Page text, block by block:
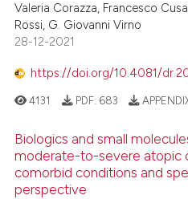
shows how a scientific paper
cited by providing the
of the citation, a
describing whether
claim, and a label
in which section the
was made.
Valeria Corazza, Francesco
Rossi, G. Giovanni Virno
28-12-2021
https://doi.org/10.4081/
4131 PDF: 683
Biologics and small
moderate-to-severe atopic
comorbid conditions and
perspective